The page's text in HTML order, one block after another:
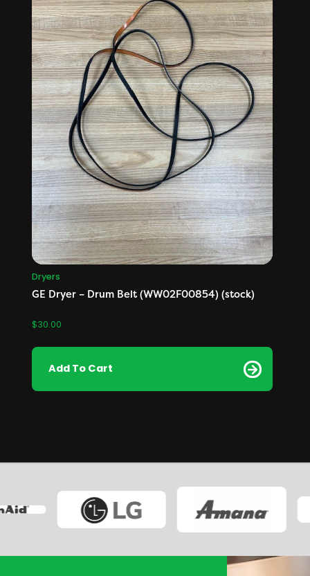
Dryers
GE Dryer – Drum Belt (WW02F00854) (stock)
$30.00
Add To Cart